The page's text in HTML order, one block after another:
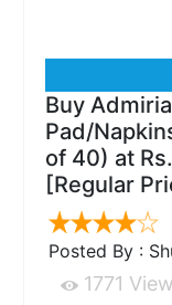
Buy
Pad/
of 40) at
[Regular
Posted By :
1771